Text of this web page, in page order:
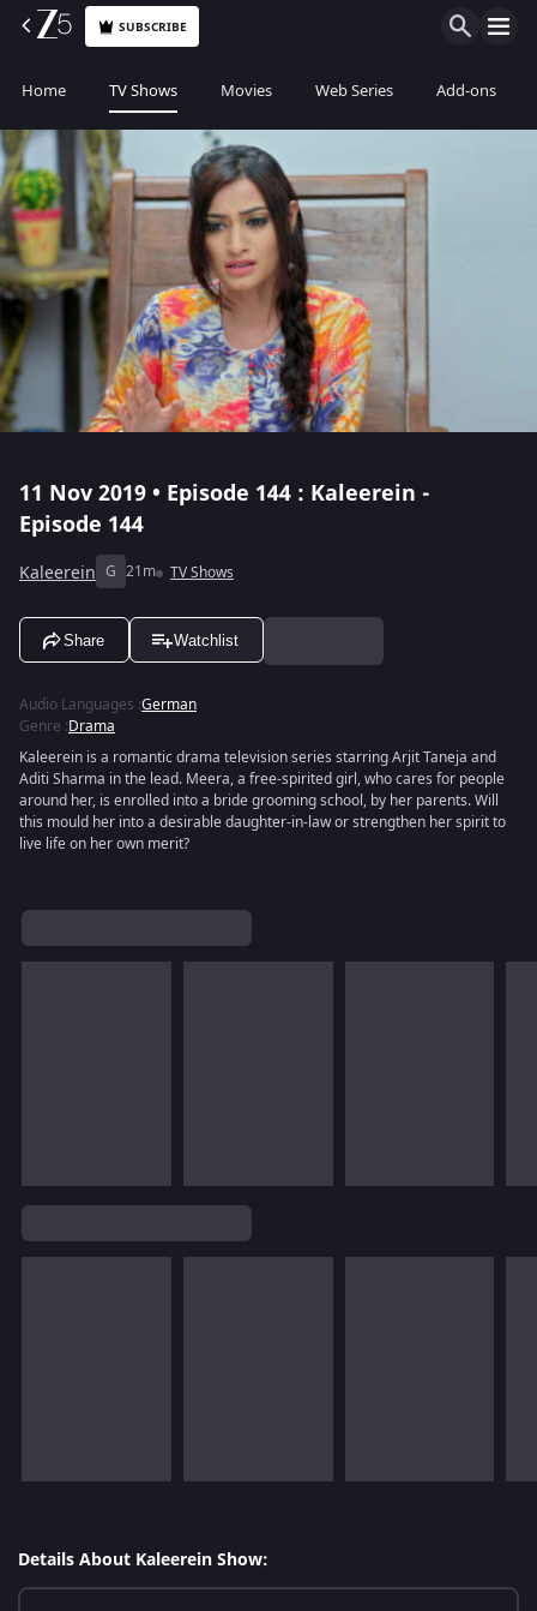
SUBSCRIBE
Home TV Shows Movies Web Series Add-ons
11 Nov 2019 • Episode 144 : Kaleerein -
Episode 144
Kaleerein G 21m TV Shows
Share Watchlist
Audio Languages :German
Genre :Drama
Kaleerein is a romantic drama television series starring Arjit Taneja and
Aditi Sharma in the lead. Meera, a free-spirited girl, who cares for people
around her, is enrolled into a bride grooming school, by her parents. Will
this mould her into a desirable daughter-in-law or strengthen her spirit to
live life on her own merit?
Details About Kaleerein Show: